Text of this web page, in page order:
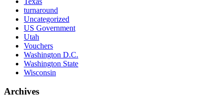
turnaround
Uncategorized
US Government
Utah
Vouchers
Washington D.C.
Washington State
Wisconsin
Archives